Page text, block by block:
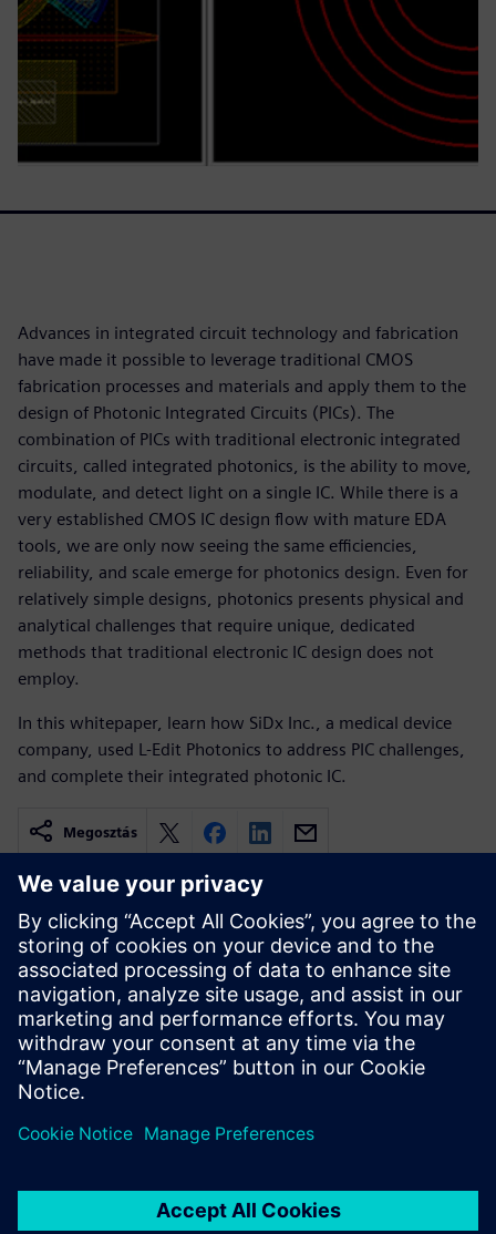
Advances in integrated circuit technology and fabrication
have made it possible to leverage traditional CMOS
fabrication processes and materials and apply them to the
design of Photonic Integrated Circuits (PICs). The
combination of PICs with traditional electronic integrated
circuits, called integrated photonics, is the ability to move,
modulate, and detect light on a single IC. While there is a
very established CMOS IC design flow with mature EDA
tools, we are only now seeing the same efficiencies,
reliability, and scale emerge for photonics design. Even for
relatively simple designs, photonics presents physical and
analytical challenges that require unique, dedicated
methods that traditional electronic IC design does not
employ.
In this whitepaper, learn how SiDx Inc., a medical device
company, used L-Edit Photonics to address PIC challenges,
and complete their integrated photonic IC.
Megosztás
Kapcsolódó források